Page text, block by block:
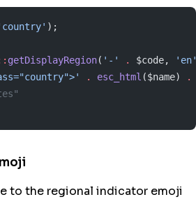
);
getDisplayRegion( '-' . $code,
. esc_html ($name) .
to the regional indicator emoji